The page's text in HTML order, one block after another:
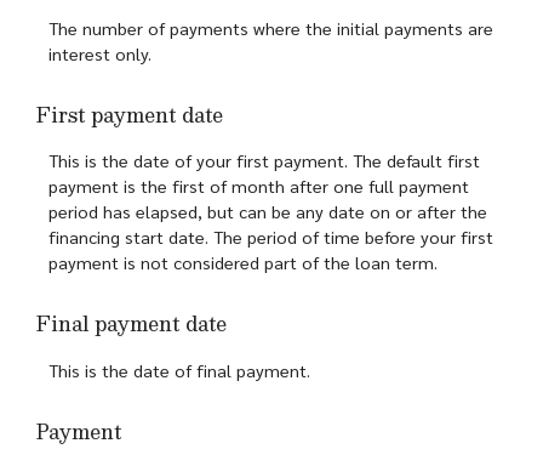
The number of payments where the initial payments are
interest only.
First payment date
This is the date of your first payment. The default first
payment is the first of month after one full payment
period has elapsed, but can be any date on or after the
financing start date. The period of time before your first
payment is not considered part of the loan term.
Final payment date
This is the date of final payment.
Payment